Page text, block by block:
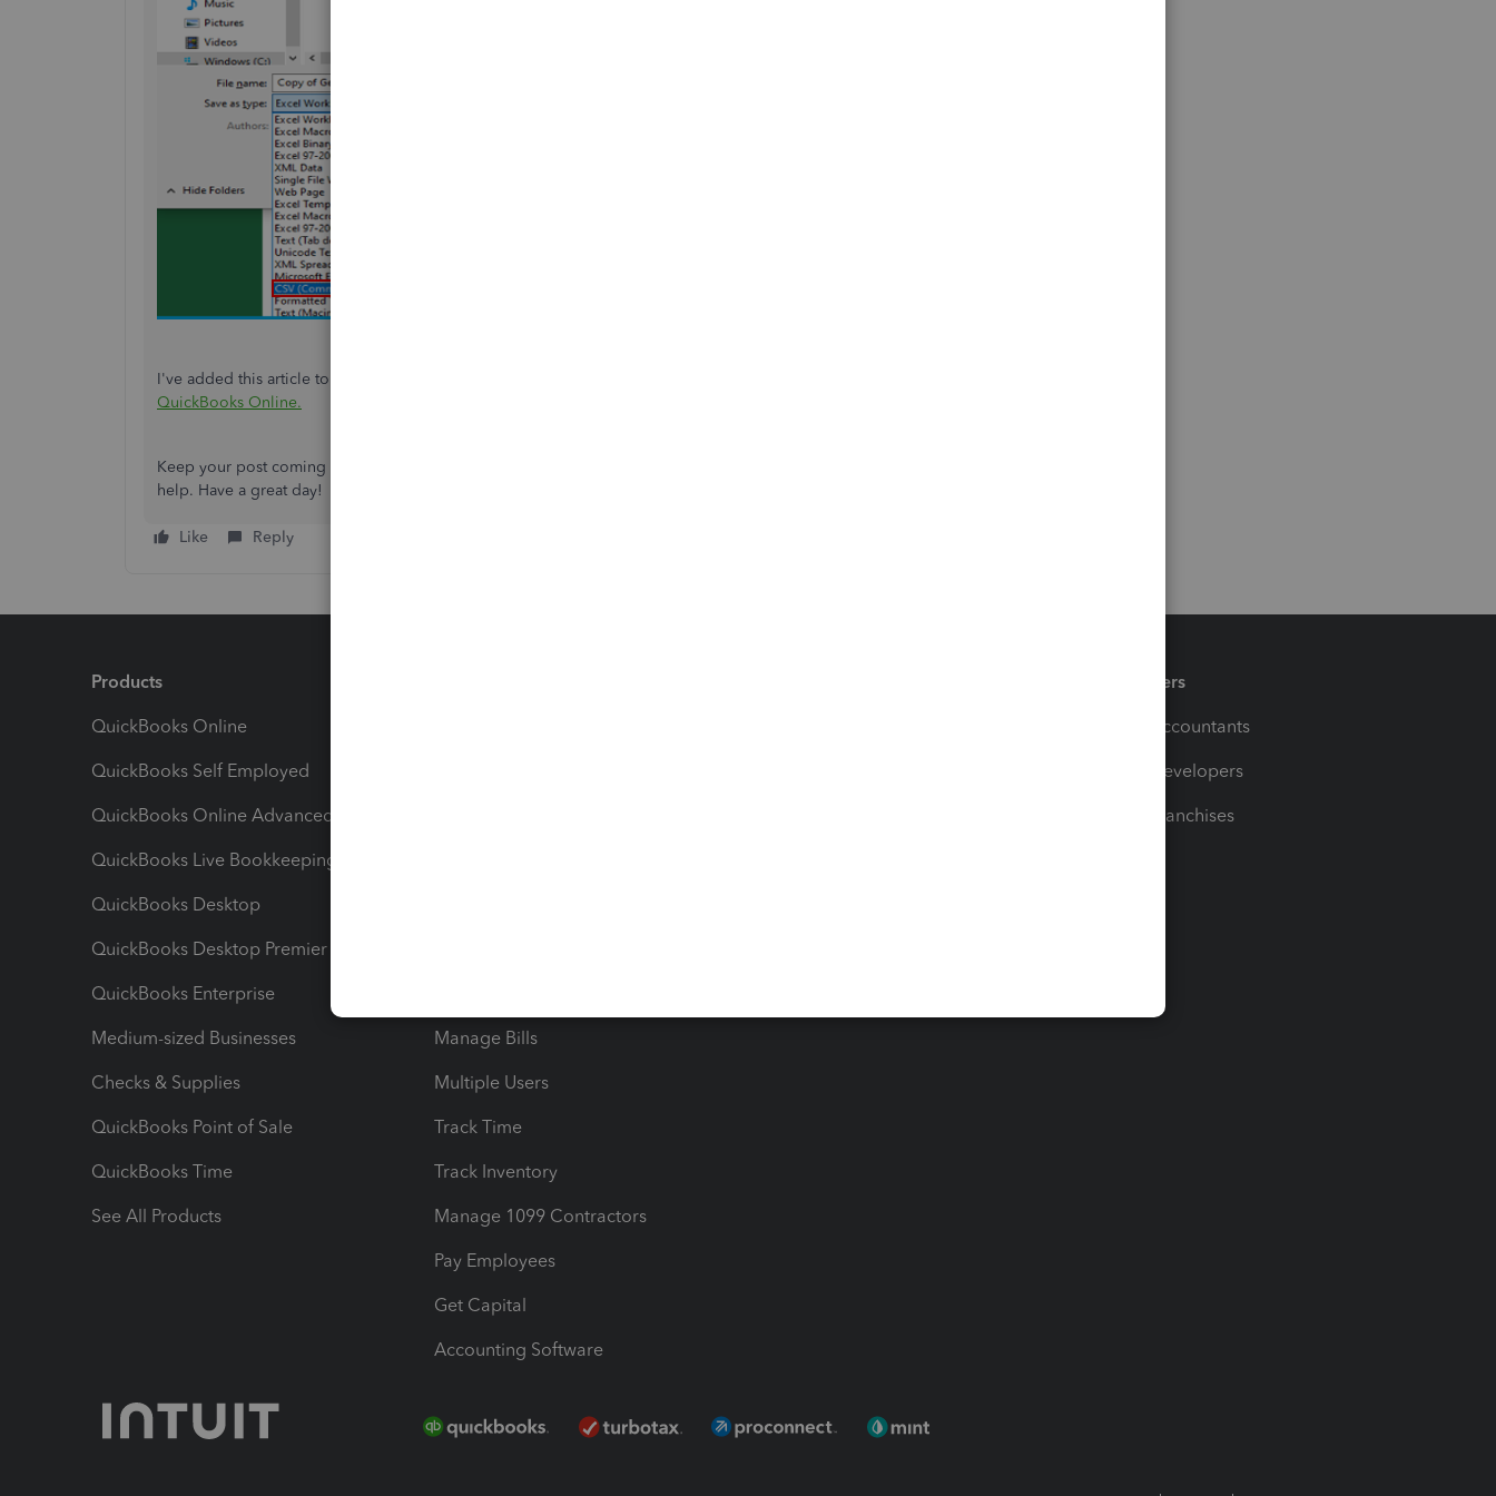
I've added this article to learn more about how to get your data out of QuickBooks:
QuickBooks Online.
Keep your post coming if you need more help exporting data out of QuickBooks. I'm always here to
help. Have a great day!
Like Reply
Products
QuickBooks Online
QuickBooks Self Employed
QuickBooks Online Advanced
QuickBooks Live Bookkeeping
QuickBooks Desktop
QuickBooks Desktop Premier
QuickBooks Enterprise
Medium-sized Businesses
Checks & Supplies
QuickBooks Point of Sale
QuickBooks Time
See All Products
Manage Bills
Multiple Users
Track Time
Track Inventory
Manage 1099 Contractors
Pay Employees
Get Capital
Accounting Software
Partners
For Accountants
For Developers
For Franchises